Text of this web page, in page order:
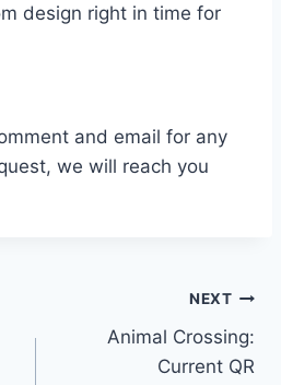
design right in time for
and email for any
we will reach you
NEXT
Animal Crossing:
Current QR